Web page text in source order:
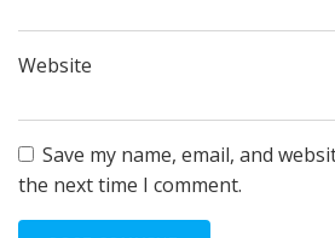
Website
Save my name, email, and
the next time I comment.